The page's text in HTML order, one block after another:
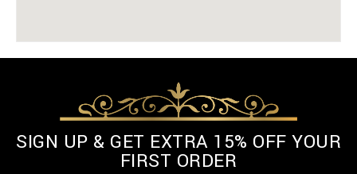
SIGN UP & GET EXTRA 15% OFF YOUR
FIRST ORDER